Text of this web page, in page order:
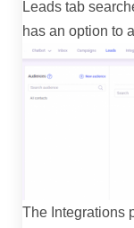
Leads tab
has an option to
The Integrations